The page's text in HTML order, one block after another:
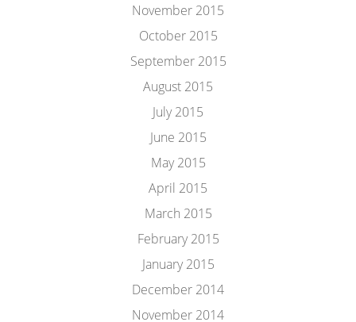
November 2015
October 2015
September 2015
August 2015
July 2015
June 2015
May 2015
April 2015
March 2015
February 2015
January 2015
December 2014
November 2014